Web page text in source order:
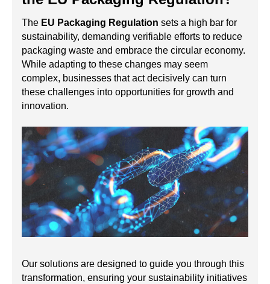
The EU Packaging Regulation sets a high bar for
sustainability, demanding verifiable efforts to reduce
packaging waste and embrace the circular economy.
While adapting to these changes may seem
complex, businesses that act decisively can turn
these challenges into opportunities for growth and
innovation.
Our solutions are designed to guide you through this
transformation, ensuring your sustainability initiatives